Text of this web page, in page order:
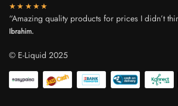
★★★★★
“Amazing quality products for prices I didn’t
Ibrahim.
© E-Liquid 2025